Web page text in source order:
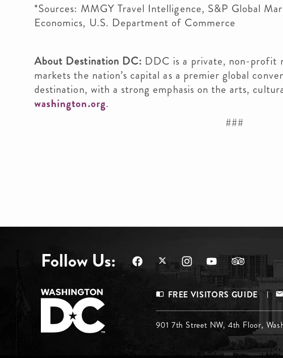
*Sources: MMGY Travel Intelligence, S&P Global
Economics, U.S. Department of Commerce
About Destination DC: DDC is a private, non-profit
markets the nation’s capital as a premier global
destination, with a strong emphasis on the arts,
washington.org.
###
Follow Us:
Footer
Menu
FREE VISITORS GUIDE
Footer
901 7th Street NW, 4th Floor,